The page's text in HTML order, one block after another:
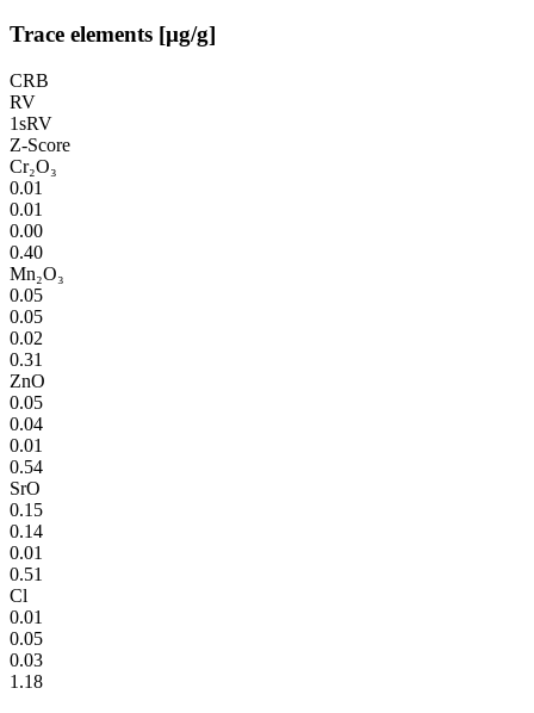
Trace elements [µg/g]
CRB
RV
1sRV
Z-Score
Cr₂O₃
0.01
0.01
0.00
0.40
Mn₂O₃
0.05
0.05
0.02
0.31
ZnO
0.05
0.04
0.01
0.54
SrO
0.15
0.14
0.01
0.51
Cl
0.01
0.05
0.03
1.18